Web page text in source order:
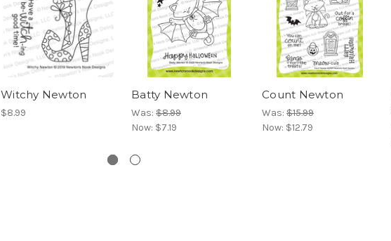
Witchy Newton
$8.99
Batty Newton
Was: $8.99
Now: $7.19
Count Newton
Was: $15.99
Now: $12.79